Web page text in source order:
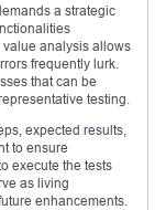
a strategic
analysis allows
frequently lurk.
that can be
testing.
expected results,
to ensure
execute the tests
as living
enhancements.